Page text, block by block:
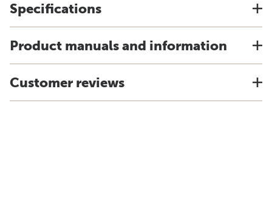
Specifications
Product manuals and information
Customer reviews